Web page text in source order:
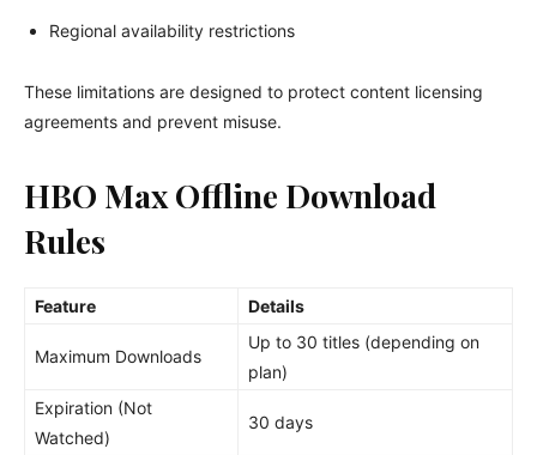
Regional availability restrictions
These limitations are designed to protect content licensing
agreements and prevent misuse.
HBO Max Offline Download
Rules
Feature Details
Maximum Downloads
Up to 30 titles (depending on
plan)
Expiration (Not
Watched)
30 days